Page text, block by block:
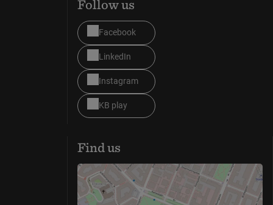
Follow us
Facebook
LinkedIn
Instagram
KB play
Find us